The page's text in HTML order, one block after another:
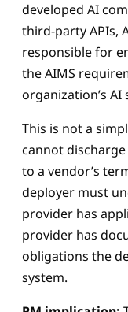
developed AI
third-party APIs,
responsible for
the AIMS
organization’s AI
This is not a
cannot
to a vendor’s
deployer must
provider has
provider has
obligations the
system.